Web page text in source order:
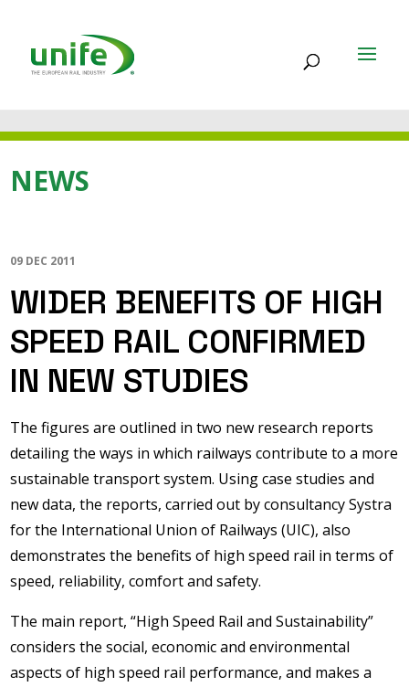
NEWS
09 DEC 2011
WIDER BENEFITS OF HIGH
SPEED RAIL CONFIRMED
IN NEW STUDIES
The figures are outlined in two new research reports
detailing the ways in which railways contribute to a more
sustainable transport system. Using case studies and
new data, the reports, carried out by consultancy Systra
for the International Union of Railways (UIC), also
demonstrates the benefits of high speed rail in terms of
speed, reliability, comfort and safety.
The main report, “High Speed Rail and Sustainability”
considers the social, economic and environmental
aspects of high speed rail performance, and makes a